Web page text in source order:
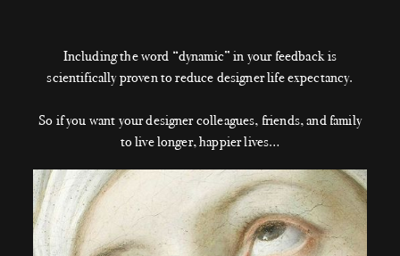
Including the word “dynamic” in your feedback is
scientifically proven to reduce designer life expectancy.
So if you want your designer colleagues, friends, and family
to live longer, happier lives…